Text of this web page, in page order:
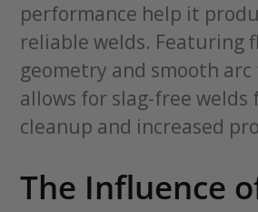
performance help it
reliable welds. Featuring
geometry and smooth
allows for slag-free welds
cleanup and increased
The Influence